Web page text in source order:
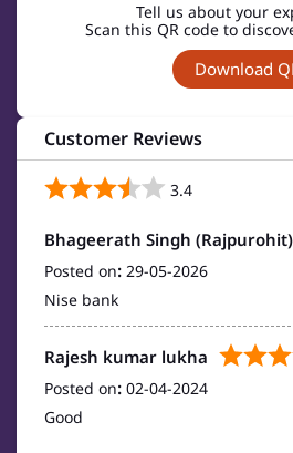
Tell us about your
Scan this QR code to
Download
Customer Reviews
3.4
Bhageerath Singh (Rajpurohit)
Posted on: 29-05-2026
Nise bank
Rajesh kumar lukha
Posted on: 02-04-2024
Good